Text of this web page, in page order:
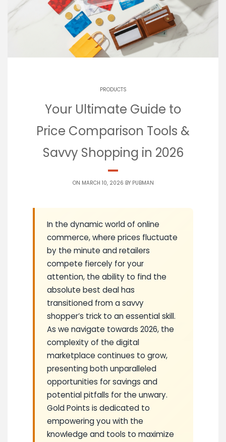
PRODUCTS
Your Ultimate Guide to
Price Comparison Tools &
Savvy Shopping in 2026
ON MARCH 10, 2026 BY PUBMAN
In the dynamic world of online
commerce, where prices fluctuate
by the minute and retailers
compete fiercely for your
attention, the ability to find the
absolute best deal has
transitioned from a savvy
shopper’s trick to an essential skill.
As we navigate towards 2026, the
complexity of the digital
marketplace continues to grow,
presenting both unparalleled
opportunities for savings and
potential pitfalls for the unwary.
Gold Points is dedicated to
empowering you with the
knowledge and tools to maximize